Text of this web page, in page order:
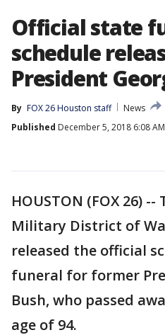
Official state
schedule
President
By FOX 26 Houston staff
News
Published December 5, 2018 6:08 AM
HOUSTON (FOX 26) --
Military District of
released the official
funeral for former
Bush, who passed
age of 94.